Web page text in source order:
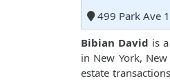
499 Park Ave
Bibian David is
in New York,
estate